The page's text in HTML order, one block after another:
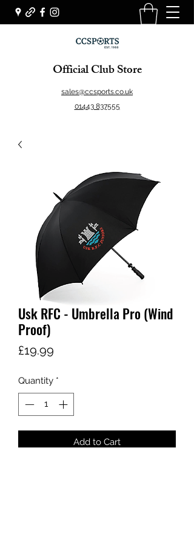
Official Club Store
sales@ccsports.co.uk
01443 837555
Usk RFC - Umbrella Pro (Wind
Proof)
£19.99
Quantity *
Add to Cart